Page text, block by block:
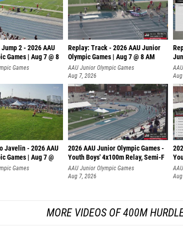
2 - 2026 AAU
Games | Aug 7 @ 8
Games
Replay: Track - 2026 AAU Junior
Olympic Games | Aug 7 @ 8 AM
AAU Junior Olympic Games
Aug 7, 2026
Javelin - 2026 AAU
Games | Aug 7 @
Games
2026 AAU Junior Olympic Games -
Youth Boys' 4x100m Relay, Semi-F
AAU Junior Olympic Games
Aug 7, 2026
MORE VIDEOS OF 400M